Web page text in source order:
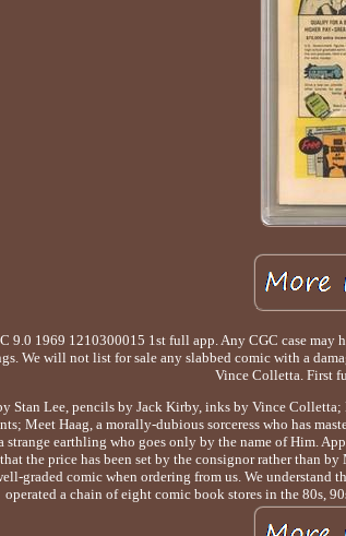
9.0 1969 1210300015 1st full app. Any CGC case may
We will not list for sale any slabbed comic with a
Vince Colletta. First
Stan Lee, pencils by Jack Kirby, inks by Vince
Meet Haag, a morally-dubious sorceress who has
strange earthling who goes only by the name of Him.
the price has been set by the consignor rather than
graded comic when ordering from us. We
operated a chain of eight comic book stores in the 80s,